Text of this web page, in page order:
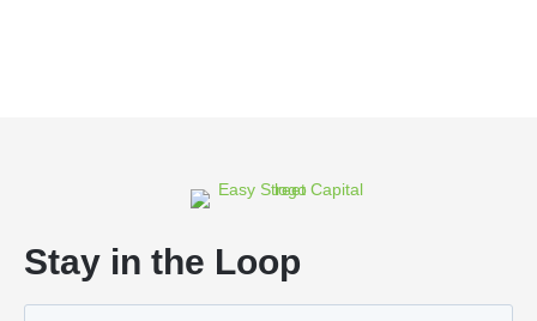
Stay in the Loop